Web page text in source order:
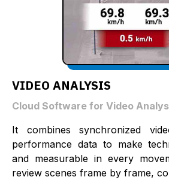
VIDEO ANALYSIS
Cloud Software for Video
It combines synchronized
performance data to make
and measurable in every
review scenes frame by frame,